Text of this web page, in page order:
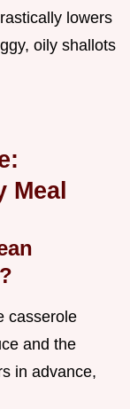
lowers
oily shallots
Meal
casserole
and the
in advance,